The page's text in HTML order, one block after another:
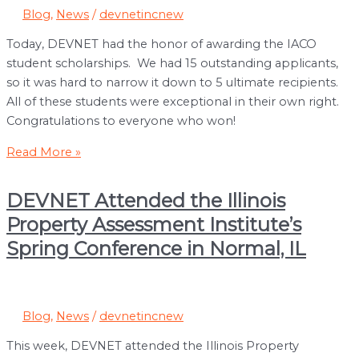
Blog, News / devnetincnew
Today, DEVNET had the honor of awarding the IACO
student scholarships. We had 15 outstanding applicants,
so it was hard to narrow it down to 5 ultimate recipients.
All of these students were exceptional in their own right.
Congratulations to everyone who won!
IACO
Scholarships
–
2019
Read More »
DEVNET Attended the Illinois
Property Assessment Institute’s
Spring Conference in Normal, IL
Blog, News / devnetincnew
This week, DEVNET attended the Illinois Property